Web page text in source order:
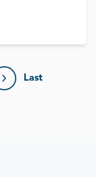
Next page
Last